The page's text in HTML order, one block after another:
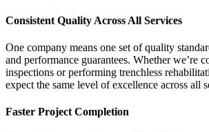
Consistent Quality Across All Services
One company means one set of quality
and performance guarantees. Whether we’re
inspections or performing trenchless
expect the same level of excellence across all
Faster Project Completion